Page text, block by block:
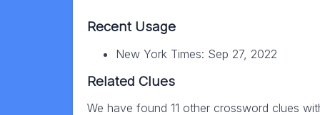
Recent Usage
New York Times: Sep 27, 2022
Related Clues
We have found 11 other crossword clues